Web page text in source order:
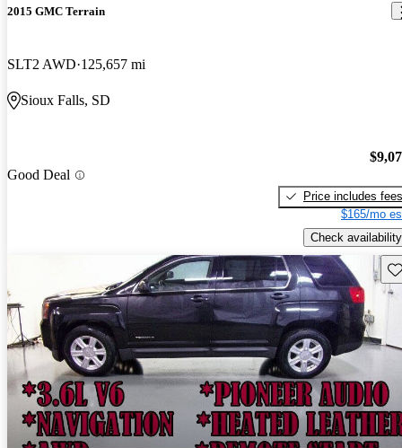
2015 GMC Terrain
SLT2 AWD 125,657 mi
Sioux Falls, SD
Good Deal
Price includes fees
$165/mo
Check availability